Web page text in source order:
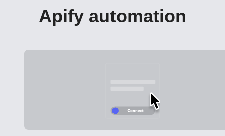
Apify automation